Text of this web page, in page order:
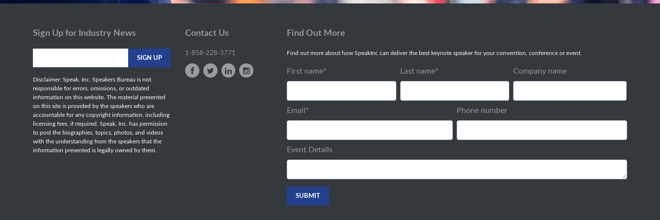
Sign Up for Industry News
Disclaimer: Speak, Inc. Speakers Bureau is not
responsible for errors, omissions, or outdated
information on this website. The material presented
on this site is provided by the speakers who are
accountable for any copyright information, including
licensing fees, if required. Speak, Inc. has permission
to post the biographies, topics, photos, and videos
with the understanding from the speakers that the
information presented is legally owned by them.
Contact Us
1-858-228-3771
Find Out More
Find out more about how SpeakInc can deliver the best keynote speaker for your convention, conference or event.
First name* Last name* Company name
Email * Phone number
Event Details